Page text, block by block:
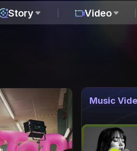
Story Video
Music